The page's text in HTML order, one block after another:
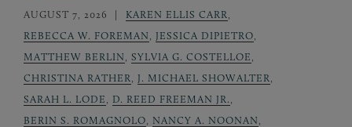
AUGUST 7, 2026 KAREN ELLIS CARR
REBECCA W. FOREMAN
JESSICA DIPIETRO
MATTHEW BERLIN
SYLVIA G. COSTELLOE
CHRISTINA RATHER
J. MICHAEL SHOWALTER
SARAH L. LODE
D. REED FREEMAN JR.
BERIN S. ROMAGNOLO
NANCY A. NOONAN